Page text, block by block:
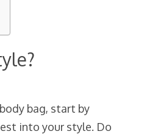
bag, start by
into your style. Do